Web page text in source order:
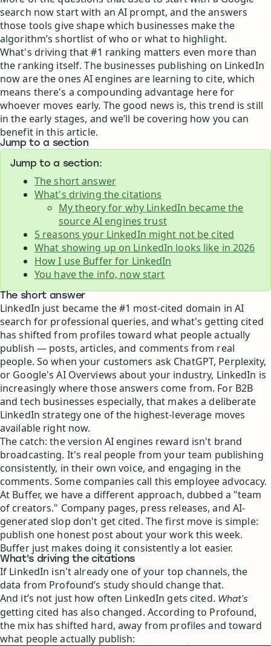
search now start with an AI prompt, and the answers
those tools give shape which businesses make the
algorithm’s shortlist of who or what to highlight.
What's driving that #1 ranking matters even more than
the ranking itself. The businesses publishing on LinkedIn
now are the ones AI engines are learning to cite, which
means there's a compounding advantage here for
whoever moves early. The good news is, this trend is still
in the early stages, and we’ll be covering how you can
benefit in this article.
Jump to a section
Jump to a section:
The short answer
What's driving the citations
My theory for why LinkedIn became the
source AI engines trust
5 reasons your LinkedIn might not be cited
What showing up on LinkedIn looks like in 2026
How I use Buffer for LinkedIn
You have the info, now start
The short answer
LinkedIn just became the #1 most-cited domain in AI
search for professional queries, and what's getting cited
has shifted from profiles toward what people actually
publish — posts, articles, and comments from real
people. So when your customers ask ChatGPT, Perplexity,
or Google's AI Overviews about your industry, LinkedIn is
increasingly where those answers come from. For B2B
and tech businesses especially, that makes a deliberate
LinkedIn strategy one of the highest-leverage moves
available right now.
The catch: the version AI engines reward isn't brand
broadcasting. It's real people from your team publishing
consistently, in their own voice, and engaging in the
comments. Some companies call this employee advocacy.
At Buffer, we have a different approach, dubbed a "team
of creators." Company pages, press releases, and AI-
generated slop don't get cited. The first move is simple:
publish one honest post about your work this week.
Buffer just makes doing it consistently a lot easier.
What's driving the citations
If LinkedIn isn't already one of your top channels, the
data from Profound’s study should change that.
And it’s not just how often LinkedIn gets cited. What's
getting cited has also changed. According to Profound,
the mix has shifted hard, away from profiles and toward
what people actually publish: